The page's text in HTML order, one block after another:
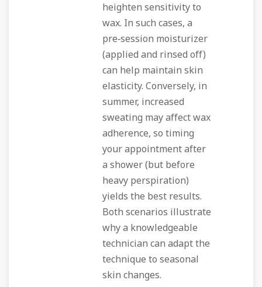
heighten sensitivity to
wax. In such cases, a
pre‑session moisturizer
(applied and rinsed off)
can help maintain skin
elasticity. Conversely, in
summer, increased
sweating may affect wax
adherence, so timing
your appointment after
a shower (but before
heavy perspiration)
yields the best results.
Both scenarios illustrate
why a knowledgeable
technician can adapt the
technique to seasonal
skin changes.